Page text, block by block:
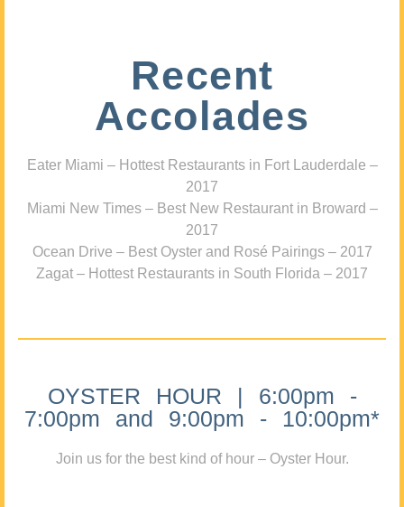
Recent
Accolades
Eater Miami – Hottest Restaurants in Fort Lauderdale –
2017
Miami New Times – Best New Restaurant in Broward –
2017
Ocean Drive – Best Oyster and Rosé Pairings – 2017
Zagat – Hottest Restaurants in South Florida – 2017
OYSTER HOUR | 6:00pm -
7:00pm and 9:00pm - 10:00pm*
Join us for the best kind of hour – Oyster Hour.